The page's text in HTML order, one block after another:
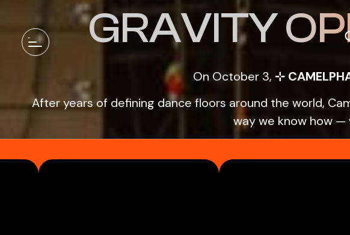
GRAVITY
On October 3, ⊹
After years of defining dance floors around the world,
way we know how —